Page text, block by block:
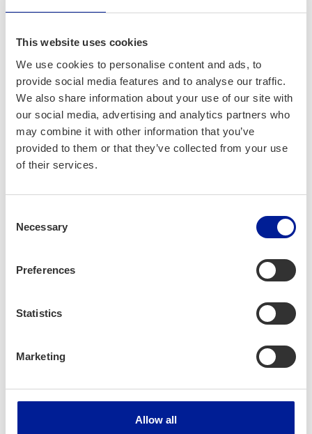
This website uses cookies
We use cookies to personalise content and ads, to
provide social media features and to analyse our traffic.
We also share information about your use of our site with
our social media, advertising and analytics partners who
may combine it with other information that you’ve
provided to them or that they’ve collected from your use
of their services.
Selection
Necessary
Preferences
Statistics
Marketing
Allow all
Litewka-Ant­to­lainen
Why join?
Devel­op
Gain a clear under­stand­ing of
stand out in the job mar­
ket
Build con­fi­dence throughprac­ti­cal,
inter­ac­tive learn­ing
cer­tifi­cate